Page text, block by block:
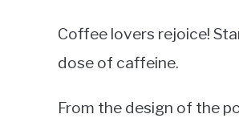
Coffee lovers rejoice!
dose of caffeine.
From the design of the